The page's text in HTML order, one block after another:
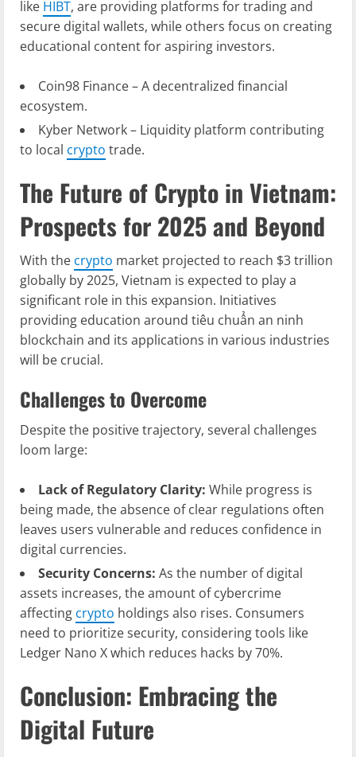
like HIBT, are providing platforms for trading and
secure digital wallets, while others focus on creating
educational content for aspiring investors.
Coin98 Finance – A decentralized financial
ecosystem.
Kyber Network – Liquidity platform contributing
to local crypto trade.
The Future of Crypto in Vietnam:
Prospects for 2025 and Beyond
With the crypto market projected to reach $3 trillion
globally by 2025, Vietnam is expected to play a
significant role in this expansion. Initiatives
providing education around tiêu chuẩn an ninh
blockchain and its applications in various industries
will be crucial.
Challenges to Overcome
Despite the positive trajectory, several challenges
loom large:
Lack of Regulatory Clarity: While progress is
being made, the absence of clear regulations often
leaves users vulnerable and reduces confidence in
digital currencies.
Security Concerns: As the number of digital
assets increases, the amount of cybercrime
affecting crypto holdings also rises. Consumers
need to prioritize security, considering tools like
Ledger Nano X which reduces hacks by 70%.
Conclusion: Embracing the
Digital Future